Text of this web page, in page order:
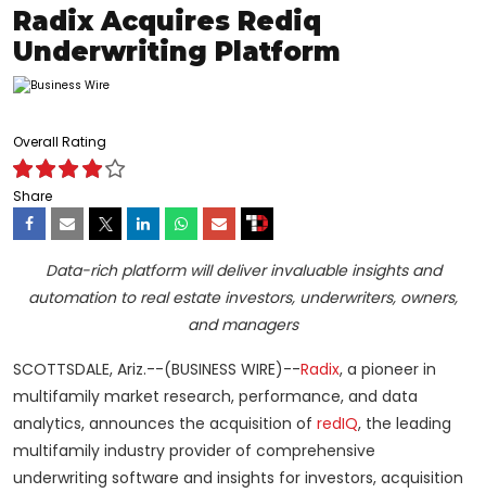
Radix Acquires Rediq
Underwriting Platform
Overall Rating
Share
Data-rich platform will deliver invaluable insights and
automation to real estate investors, underwriters, owners,
and managers
SCOTTSDALE, Ariz.--(BUSINESS WIRE)--Radix, a pioneer in
multifamily market research, performance, and data
analytics, announces the acquisition of redIQ, the leading
multifamily industry provider of comprehensive
underwriting software and insights for investors, acquisition